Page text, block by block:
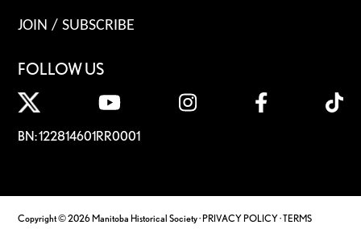
JOIN / SUBSCRIBE
FOLLOW US
BN: 122814601RR0001
Copyright © 2026 Manitoba Historical Society ·PRIVACY POLICY·TERMS